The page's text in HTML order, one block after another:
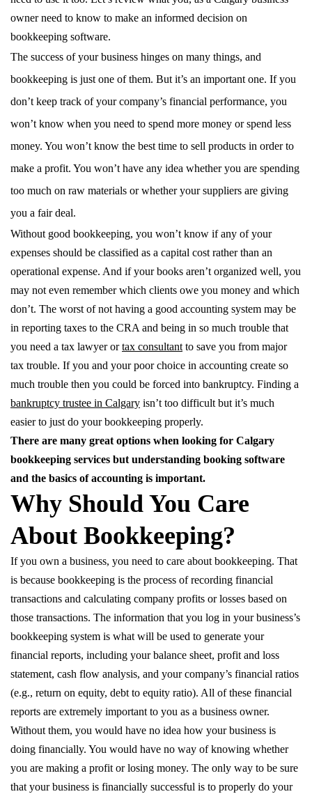
owner need to know to make an informed decision on
bookkeeping software.
The success of your business hinges on many things, and
bookkeeping is just one of them. But it’s an important one. If you
don’t keep track of your company’s financial performance, you
won’t know when you need to spend more money or spend less
money. You won’t know the best time to sell products in order to
make a profit. You won’t have any idea whether you are spending
too much on raw materials or whether your suppliers are giving
you a fair deal.
Without good bookkeeping, you won’t know if any of your
expenses should be classified as a capital cost rather than an
operational expense. And if your books aren’t organized well, you
may not even remember which clients owe you money and which
don’t. The worst of not having a good accounting system may be
in reporting taxes to the CRA and being in so much trouble that
you need a tax lawyer ortax consultant to save you from major
tax trouble. If you and your poor choice in accounting create so
much trouble then you could be forced into bankruptcy. Finding a
bankruptcy trustee in Calgary isn’t too difficult but it’s much
easier to just do your bookkeeping properly.
There are many great options when looking for Calgary
bookkeeping services but understanding booking software
and the basics of accounting is important.
Why Should You Care
About Bookkeeping?
If you own a business, you need to care about bookkeeping. That
is because bookkeeping is the process of recording financial
transactions and calculating company profits or losses based on
those transactions. The information that you log in your business’s
bookkeeping system is what will be used to generate your
financial reports, including your balance sheet, profit and loss
statement, cash flow analysis, and your company’s financial ratios
(e.g., return on equity, debt to equity ratio). All of these financial
reports are extremely important to you as a business owner.
Without them, you would have no idea how your business is
doing financially. You would have no way of knowing whether
you are making a profit or losing money. The only way to be sure
that your business is financially successful is to properly do your